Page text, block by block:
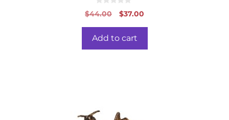
0
o
o
f
5
$44.00
Original
was:
$44.00.
$37.00
Add to cart